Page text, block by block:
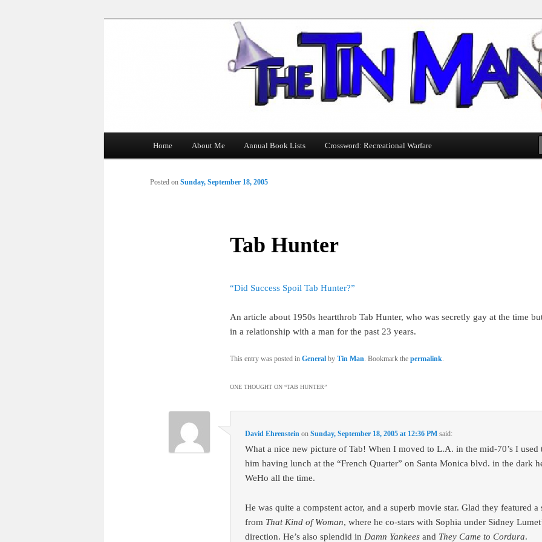
The Tin Man
Skip
Home About Me Annual Book Lists Crossword: Recreational Warfare
Tab Hunter
Posted on Sunday, September 18, 2005
“Did Success Spoil Tab Hunter?”
An article about 1950s heartthrob Tab Hunter, who was secretly gay at the time
in a relationship with a man for the past 23 years.
This entry was posted in Generalby Tin Man. Bookmark the permalink.
ONE THOUGHT ON “TAB HUNTER”
David Ehrenstein onSunday, September 18, 2005 at 12:36 PM said:
What a nice new picture of Tab! When I moved to L.A. in the mid-70’s I used
him having lunch at the “French Quarter” on Santa Monica blvd. in the dark
WeHo all the time.
He was quite a compstent actor, and a superb movie star. Glad they featured a
from That Kind of Woman, where he co-stars with Sophia under Sidney
direction. He’s also splendid in Damn Yankees and They Came to Cordura.